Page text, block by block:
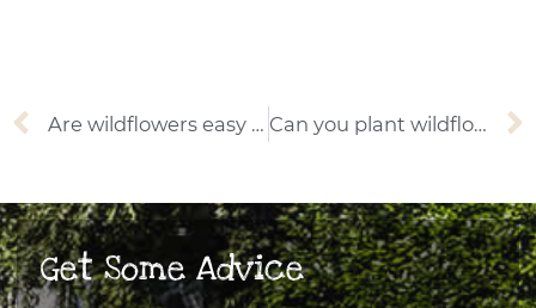
Prev Are wildflowers easy to grow? Can you plant wildflower seeds in autumn?
Get Some Advice